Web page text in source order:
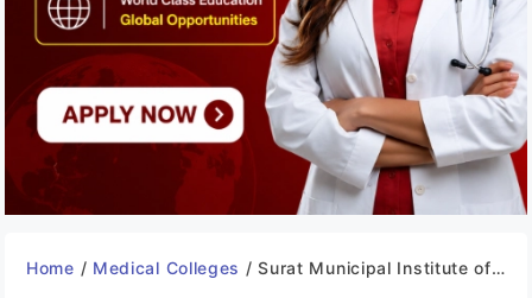
Home / Medical Colleges /Surat Municipal Institute of Medical Education and Research 2025-26: Admission, Courses, Fees Cut off etc.